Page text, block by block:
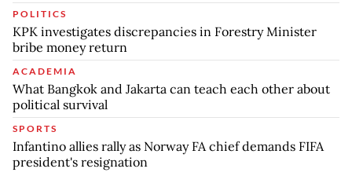
POLITICS
KPK investigates discrepancies in Forestry Minister
bribe money return
ACADEMIA
What Bangkok and Jakarta can teach each other about
political survival
SPORTS
Infantino allies rally as Norway FA chief demands FIFA
president's resignation